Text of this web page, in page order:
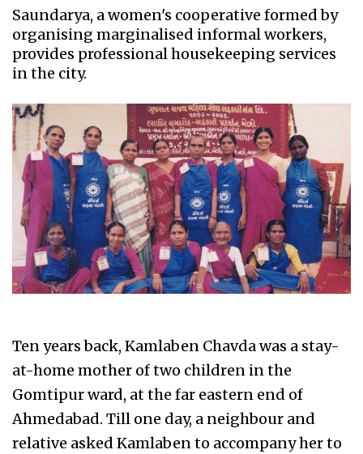
Saundarya, a women's cooperative formed by
organising marginalised informal workers,
provides professional housekeeping services
in the city.
Ten years back, Kamlaben Chavda was a stay-
at-home mother of two children in the
Gomtipur ward, at the far eastern end of
Ahmedabad. Till one day, a neighbour and
relative asked Kamlaben to accompany her to